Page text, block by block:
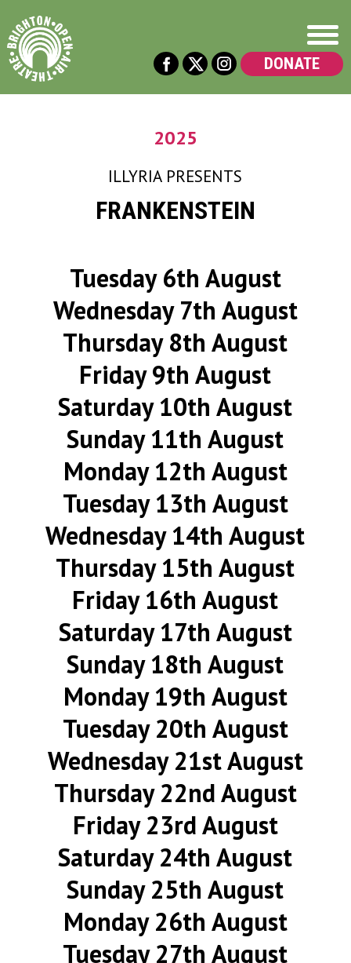
DONATE
2025
ILLYRIA PRESENTS
FRANKENSTEIN
Tuesday 6th August
Wednesday 7th August
Thursday 8th August
Friday 9th August
Saturday 10th August
Sunday 11th August
Monday 12th August
Tuesday 13th August
Wednesday 14th August
Thursday 15th August
Friday 16th August
Saturday 17th August
Sunday 18th August
Monday 19th August
Tuesday 20th August
Wednesday 21st August
Thursday 22nd August
Friday 23rd August
Saturday 24th August
Sunday 25th August
Monday 26th August
Tuesday 27th August